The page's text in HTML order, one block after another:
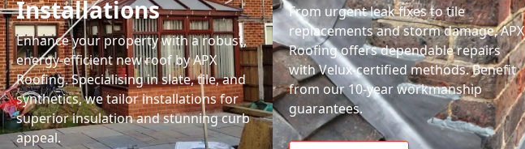
Installations
Enhance your property with a robust,
energy-efficient new roof by APX
Roofing. Specialising in slate, tile, and
synthetics, we tailor installations for
superior insulation and stunning curb
appeal.
From urgent leak fixes to tile
replacements and storm damage, APX
Roofing offers dependable repairs
with Velux-certified methods. Benefit
from our 10-year workmanship
guarantees.